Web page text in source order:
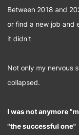
Between 2018 and
or find a new job and
it didn't
Not only my nervous
collapsed.
I was not anymore
"the successful one"